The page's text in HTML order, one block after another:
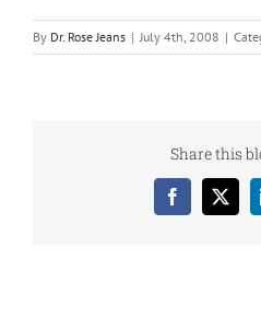
By Dr. Rose Jeans | July 4th, 2008 |
Share this
Facebook
X